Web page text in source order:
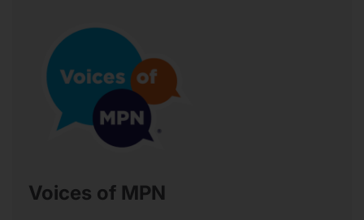
Voices of MPN